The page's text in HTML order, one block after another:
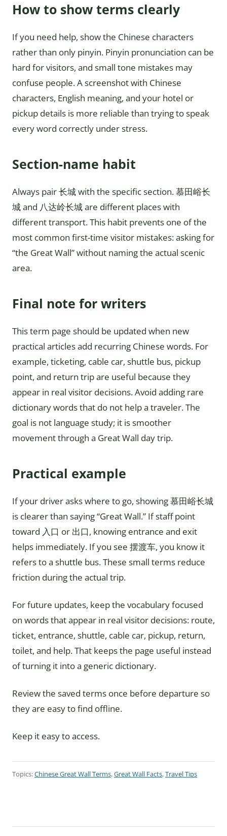
How to show terms clearly
If you need help, show the Chinese characters
rather than only pinyin. Pinyin pronunciation can be
hard for visitors, and small tone mistakes may
confuse people. A screenshot with Chinese
characters, English meaning, and your hotel or
pickup details is more reliable than trying to speak
every word correctly under stress.
Section-name habit
Always pair 长城 with the specific section. 慕田峪长
城 and 八达岭长城 are different places with
different transport. This habit prevents one of the
most common first-time visitor mistakes: asking for
“the Great Wall” without naming the actual scenic
area.
Final note for writers
This term page should be updated when new
practical articles add recurring Chinese words. For
example, ticketing, cable car, shuttle bus, pickup
point, and return trip are useful because they
appear in real visitor decisions. Avoid adding rare
dictionary words that do not help a traveler. The
goal is not language study; it is smoother
movement through a Great Wall day trip.
Practical example
If your driver asks where to go, showing 慕田峪长城
is clearer than saying “Great Wall.” If staff point
toward 入口 or 出口, knowing entrance and exit
helps immediately. If you see 摆渡车, you know it
refers to a shuttle bus. These small terms reduce
friction during the actual trip.
For future updates, keep the vocabulary focused
on words that appear in real visitor decisions: route,
ticket, entrance, shuttle, cable car, pickup, return,
toilet, and help. That keeps the page useful instead
of turning it into a generic dictionary.
Review the saved terms once before departure so
they are easy to find offline.
Keep it easy to access.
Topics:Chinese Great Wall Terms,Great Wall Facts,Travel Tips